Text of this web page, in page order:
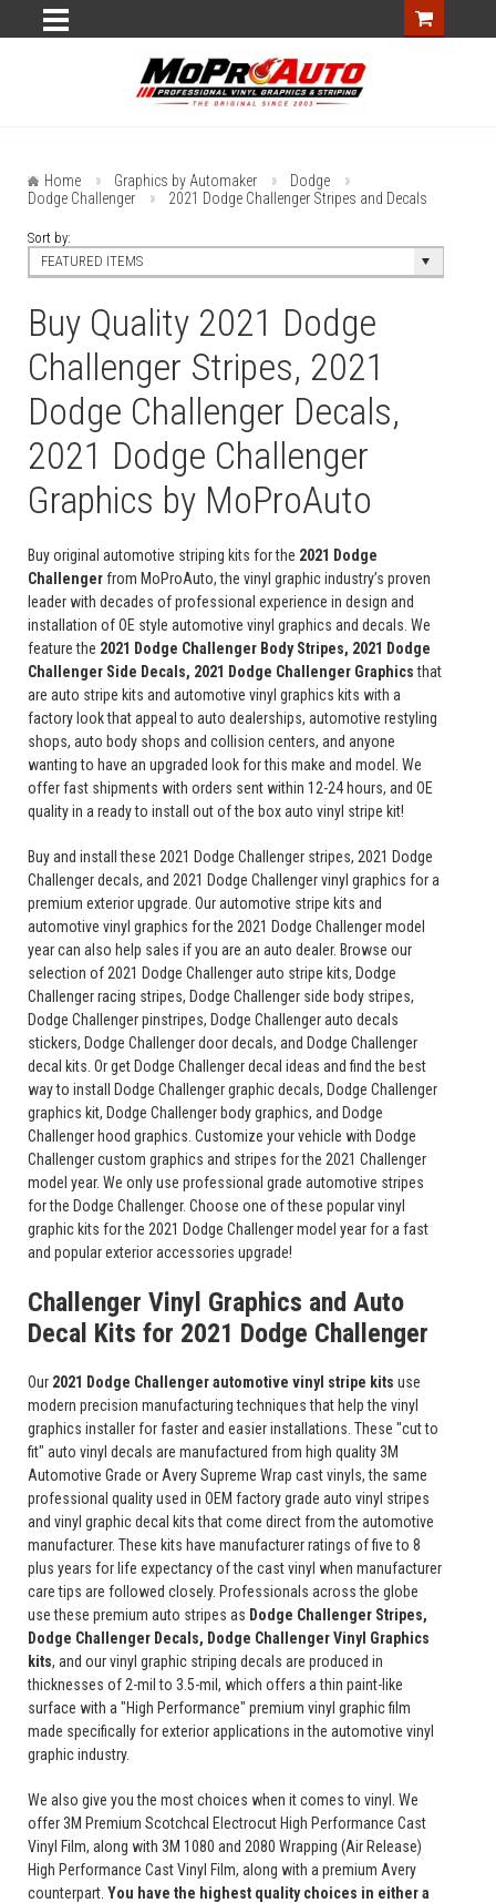
Home Graphics by Automaker
Dodge
Dodge Challenger
2021 Dodge Challenger Stripes and Decals
Sort by:
FEATURED ITEMS
Buy Quality 2021 Dodge
Challenger Stripes, 2021
Dodge Challenger Decals,
2021 Dodge Challenger
Graphics by MoProAuto
Buy original automotive striping kits for the 2021 Dodge
Challengerfrom MoProAuto, the vinyl graphic industry’s proven
leader with decades of professional experience in design and
installation of OE style automotive vinyl graphics and decals. We
feature the 2021 Dodge Challenger Body Stripes, 2021 Dodge
Challenger Side Decals, 2021 Dodge Challenger Graphicsthat
are auto stripe kits and automotive vinyl graphics kits with a
factory look that appeal to auto dealerships, automotive restyling
shops, auto body shops and collision centers, and anyone
wanting to have an upgraded look for this make and model. We
offer fast shipments with orders sent within 12-24 hours, and OE
quality in a ready to install out of the box auto vinyl stripe kit!
Buy and install these 2021 Dodge Challenger stripes, 2021 Dodge
Challenger decals, and 2021 Dodge Challenger vinyl graphics for a
premium exterior upgrade. Our automotive stripe kits and
automotive vinyl graphics for the 2021 Dodge Challenger model
year can also help sales if you are an auto dealer. Browse our
selection of 2021 Dodge Challenger auto stripe kits, Dodge
Challenger racing stripes, Dodge Challenger side body stripes,
Dodge Challenger pinstripes, Dodge Challenger auto decals
stickers, Dodge Challenger door decals, and Dodge Challenger
decal kits. Or get Dodge Challenger decal ideas and find the best
way to install Dodge Challenger graphic decals, Dodge Challenger
graphics kit, Dodge Challenger body graphics, and Dodge
Challenger hood graphics. Customize your vehicle with Dodge
Challenger custom graphics and stripes for the 2021 Challenger
model year. We only use professional grade automotive stripes
for the Dodge Challenger. Choose one of these popular vinyl
graphic kits for the 2021 Dodge Challenger model year for a fast
and popular exterior accessories upgrade!
Challenger Vinyl Graphics and Auto
Decal Kits for 2021 Dodge Challenger
Our 2021 Dodge Challenger automotive vinyl stripe kits use
modern precision manufacturing techniques that help the vinyl
graphics installer for faster and easier installations. These "cut to
fit" auto vinyl decals are manufactured from high quality 3M
Automotive Grade or Avery Supreme Wrap cast vinyls, the same
professional quality used in OEM factory grade auto vinyl stripes
and vinyl graphic decal kits that come direct from the automotive
manufacturer. These kits have manufacturer ratings of five to 8
plus years for life expectancy of the cast vinyl when manufacturer
care tips are followed closely. Professionals across the globe
use these premium auto stripes as Dodge Challenger Stripes,
Dodge Challenger Decals, Dodge Challenger Vinyl Graphics
kits, and our vinyl graphic striping decals are produced in
thicknesses of 2-mil to 3.5-mil, which offers a thin paint-like
surface with a "High Performance" premium vinyl graphic film
made specifically for exterior applications in the automotive vinyl
graphic industry.
We also give you the most choices when it comes to vinyl. We
offer 3M Premium Scotchcal Electrocut High Performance Cast
Vinyl Film, along with 3M 1080 and 2080 Wrapping (Air Release)
High Performance Cast Vinyl Film, along with a premium Avery
counterpart. You have the highest quality choices in either a